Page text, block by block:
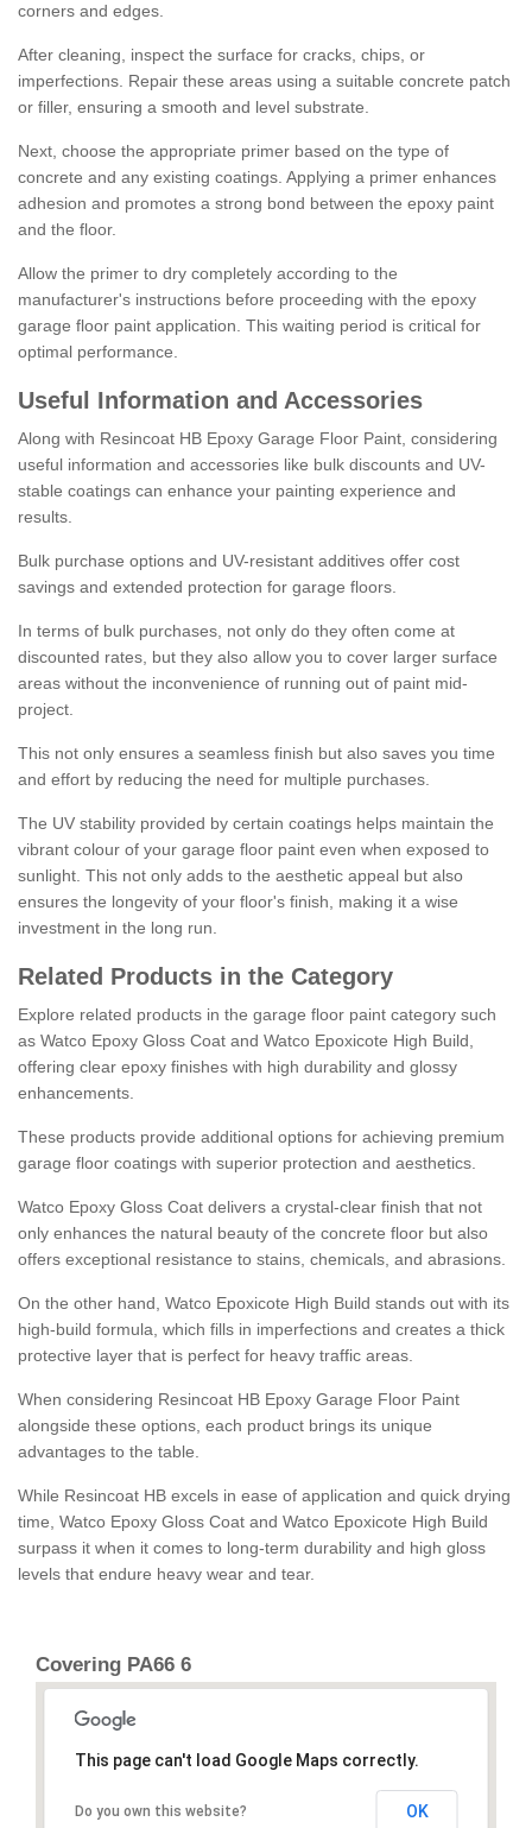
corners and edges.
After cleaning, inspect the surface for cracks, chips, or
imperfections. Repair these areas using a suitable concrete patch
or filler, ensuring a smooth and level substrate.
Next, choose the appropriate primer based on the type of
concrete and any existing coatings. Applying a primer enhances
adhesion and promotes a strong bond between the epoxy paint
and the floor.
Allow the primer to dry completely according to the
manufacturer's instructions before proceeding with the epoxy
garage floor paint application. This waiting period is critical for
optimal performance.
Useful Information and Accessories
Along with Resincoat HB Epoxy Garage Floor Paint, considering
useful information and accessories like bulk discounts and UV-
stable coatings can enhance your painting experience and
results.
Bulk purchase options and UV-resistant additives offer cost
savings and extended protection for garage floors.
In terms of bulk purchases, not only do they often come at
discounted rates, but they also allow you to cover larger surface
areas without the inconvenience of running out of paint mid-
project.
This not only ensures a seamless finish but also saves you time
and effort by reducing the need for multiple purchases.
The UV stability provided by certain coatings helps maintain the
vibrant colour of your garage floor paint even when exposed to
sunlight. This not only adds to the aesthetic appeal but also
ensures the longevity of your floor's finish, making it a wise
investment in the long run.
Related Products in the Category
Explore related products in the garage floor paint category such
as Watco Epoxy Gloss Coat and Watco Epoxicote High Build,
offering clear epoxy finishes with high durability and glossy
enhancements.
These products provide additional options for achieving premium
garage floor coatings with superior protection and aesthetics.
Watco Epoxy Gloss Coat delivers a crystal-clear finish that not
only enhances the natural beauty of the concrete floor but also
offers exceptional resistance to stains, chemicals, and abrasions.
On the other hand, Watco Epoxicote High Build stands out with its
high-build formula, which fills in imperfections and creates a thick
protective layer that is perfect for heavy traffic areas.
When considering Resincoat HB Epoxy Garage Floor Paint
alongside these options, each product brings its unique
advantages to the table.
While Resincoat HB excels in ease of application and quick drying
time, Watco Epoxy Gloss Coat and Watco Epoxicote High Build
surpass it when it comes to long-term durability and high gloss
levels that endure heavy wear and tear.
Covering PA66 6
This page can't load Google Maps correctly.
Do you own this website? OK